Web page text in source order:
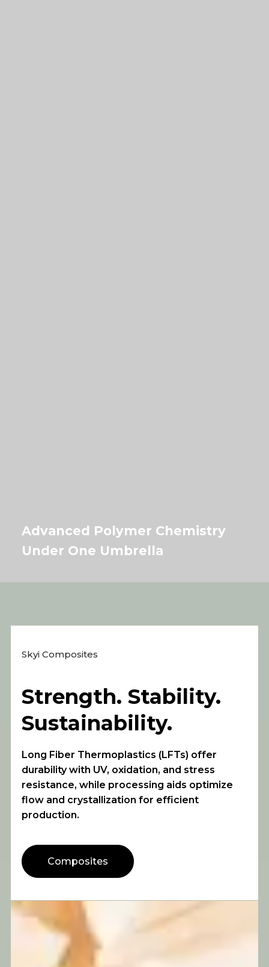
Advanced Polymer Chemistry
Under One Umbrella
Skyi Composites
Strength. Stability.
Sustainability.
Long Fiber Thermoplastics (LFTs) offer
durability with UV, oxidation, and stress
resistance, while processing aids optimize
flow and crystallization for efficient
production.
Composites